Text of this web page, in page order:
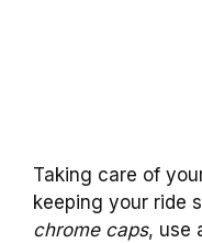
Taking care of
keeping your ride
chrome caps, use